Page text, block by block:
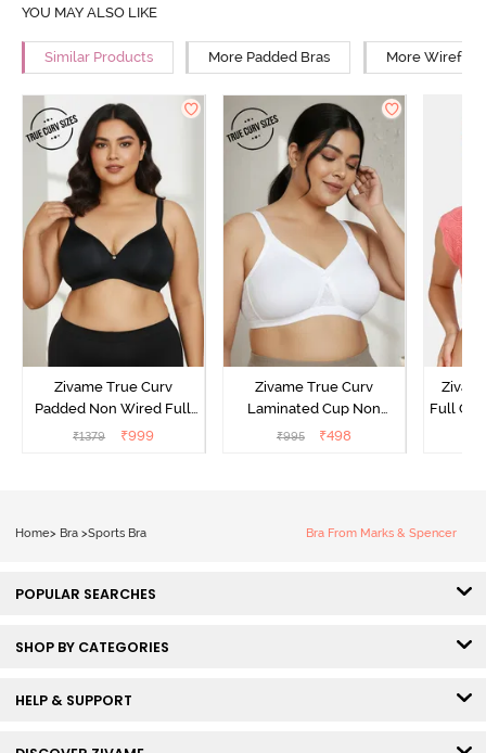
YOU MAY ALSO LIKE
Similar Products More Padded Bras More Wirefree
Zivame True Curv
Padded Non Wired Full
Coverage Super Support
₹1379 ₹999
Zivame True Curv
Laminated Cup Non
Wired Full Coverage
₹995 ₹498
Full
Home> Bra >Sports Bra Bra From Marks & Spencer
POPULAR SEARCHES
SHOP BY CATEGORIES
HELP & SUPPORT